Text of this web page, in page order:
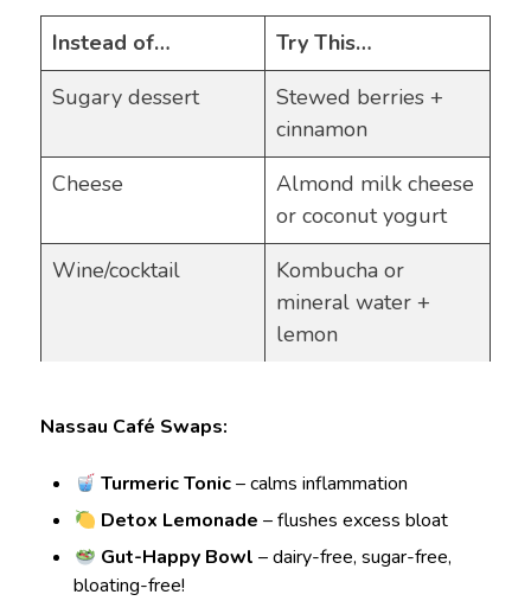
Instead of…
Try This…
Sugary dessert
Stewed berries +
cinnamon
Cheese
Almond milk cheese
or coconut yogurt
Wine/cocktail
Kombucha or
mineral water +
lemon
Nassau Café Swaps:
Turmeric Tonic– calms inflammation
Detox Lemonade – flushes excess bloat
Gut-Happy Bowl – dairy-free, sugar-free,
bloating-free!